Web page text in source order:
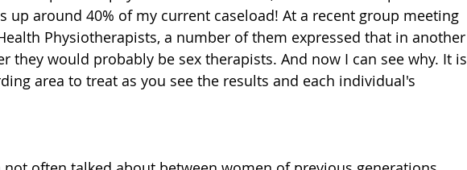
up around 40% of my current caseload! At a recent group meeting
Physiotherapists, a number of them expressed that in another
they would probably be sex therapists. And now I can see why. It is
area to treat as you see the results and each individual's